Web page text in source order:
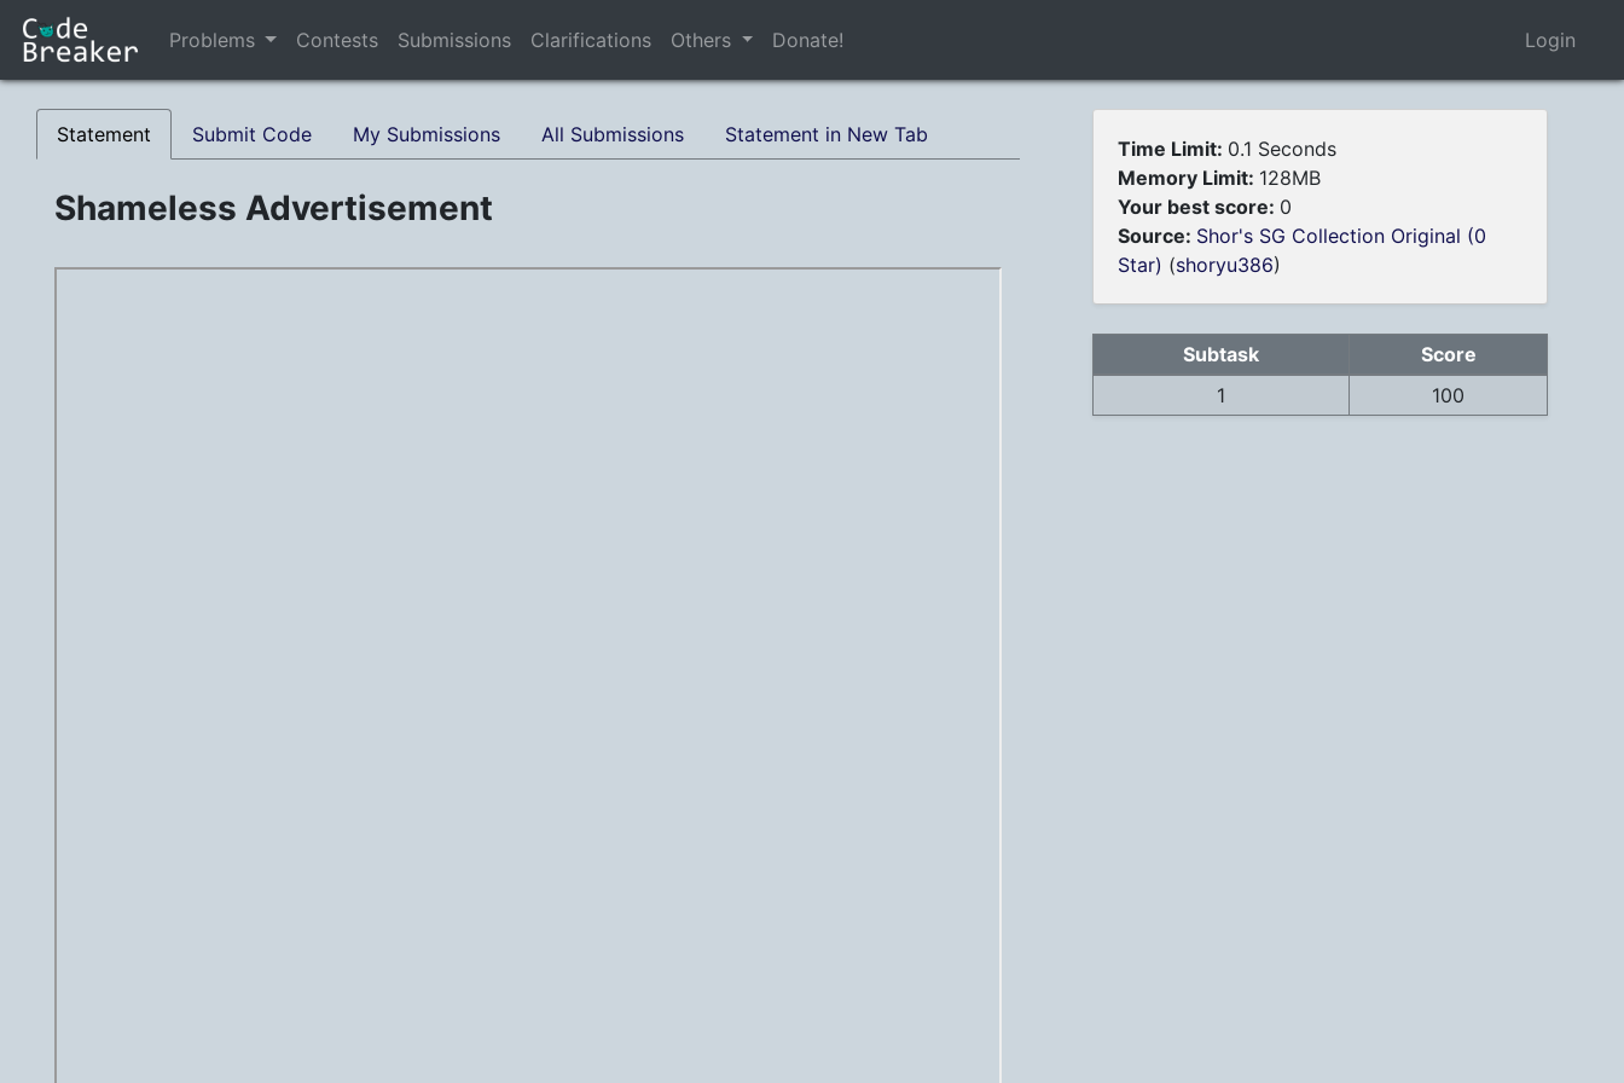
Problems Contests Submissions Clarifications Others Donate! Login
Statement Submit Code My Submissions All Submissions Statement in New Tab
Shameless Advertisement
Time Limit: 0.1 Seconds
Memory Limit: 128MB
Your best score: 0
Source: Shor's SG Collection Original (0
Star) (shoryu386)
Subtask
Score
1
100